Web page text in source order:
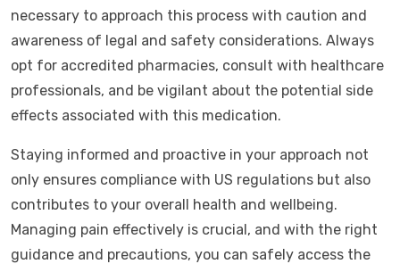
necessary to approach this process with caution and
awareness of legal and safety considerations. Always
opt for accredited pharmacies, consult with healthcare
professionals, and be vigilant about the potential side
effects associated with this medication.
Staying informed and proactive in your approach not
only ensures compliance with US regulations but also
contributes to your overall health and wellbeing.
Managing pain effectively is crucial, and with the right
guidance and precautions, you can safely access the